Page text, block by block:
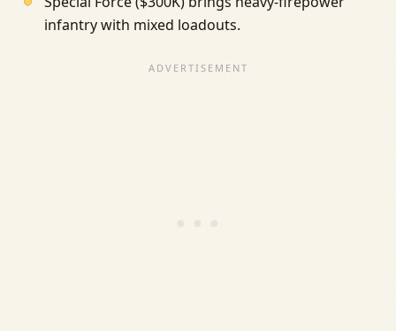
infantry with mixed loadouts.